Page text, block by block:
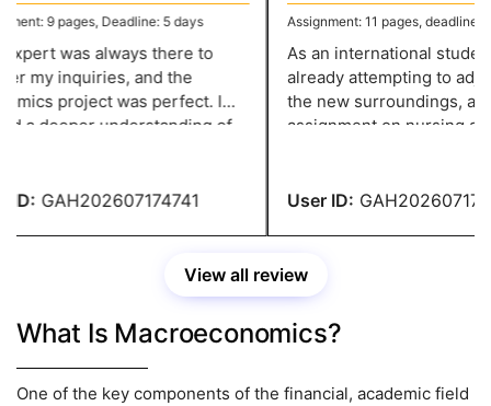
9 pages, Deadline: 5 days
was always there to
my inquiries, and the
project was perfect. I
a deeper understanding of
GAH202607174741
Assignment: 11 pages, deadline: 4
As an international student,
already attempting to
the new surroundings, and
assignment on nursing
to complete the paperwork
User ID:
View all review
What Is Macroeconomics?
One of the key components of the financial, academic field